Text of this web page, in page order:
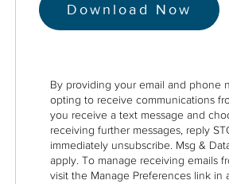
By providing your email and phone
opting to receive communications
you receive a text message and
receiving further messages, reply
immediately unsubscribe. Msg &
apply. To manage receiving emails
visit the Manage Preferences link in